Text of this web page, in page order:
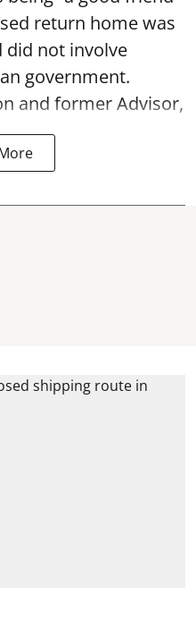
return home was
did not involve
government.
and former Advisor,